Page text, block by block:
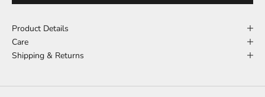
Product Details
Care
Shipping & Returns